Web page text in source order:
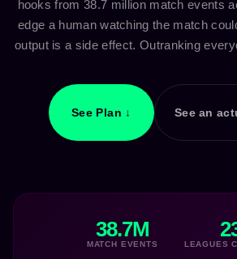
hooks from 38.7 million match events
edge a human watching the match
output is a side effect. Outranking
See Plan ↓ See an
38.7M
MATCH EVENTS LEAGUES